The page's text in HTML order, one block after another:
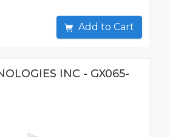
Add to Cart
INC - GX065-